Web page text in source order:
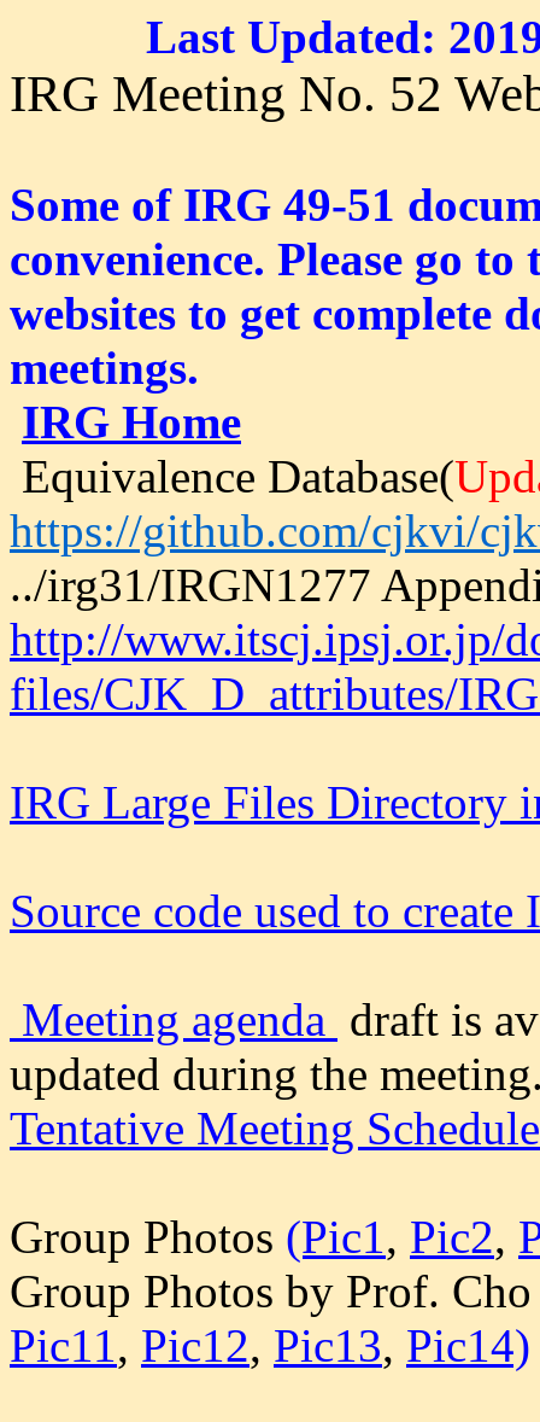
Last Updated:
IRG Meeting No. 52
Some of IRG 49-51
convenience. Please go
websites to get complete
meetings.
IRG Home
Equivalence Database(
https://github.com/cjkvi/
../irg31/IRGN1277
http://www.itscj.ipsj.or.jp/
files/CJK_D_attributes/
IRG Large Files Directory
Source code used to create
Meeting agenda draft is
updated during the
Tentative Meeting Schedule
Group Photos (Pic1, Pic2,
Group Photos by Prof.
Pic11, Pic12, Pic13, Pic14)